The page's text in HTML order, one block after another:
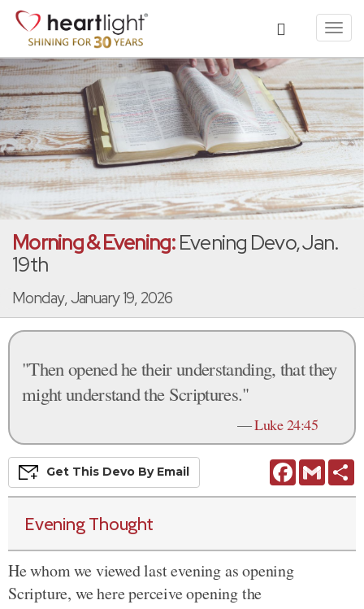
Morning & Evening:Evening Devo, Jan.
19th
Monday, January 19, 2026
"Then opened he their understanding, that they
might understand the Scriptures."
—Luke 24:45
FacebookGmail
Get This Devo By Email
Evening Thought
He whom we viewed last evening as opening
Scripture, we here perceive opening the